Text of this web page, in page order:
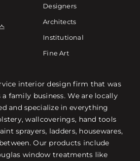
Designers
Architects
Institutional
Fine Art
interior design firm that was
a family business. We are locally
and specialize in everything
wallcoverings, hand tools
sprayers, ladders, housewares,
Our products include
window treatments like